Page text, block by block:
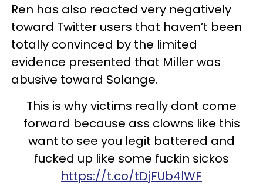
Ren has also reacted very negatively
toward Twitter users that haven’t been
totally convinced by the limited
evidence presented that Miller was
abusive toward Solange.
This is why victims really dont come
forward because ass clowns like this
want to see you legit battered and
fucked up like some fuckin sickos
https://t.co/tDjFUb4lWF